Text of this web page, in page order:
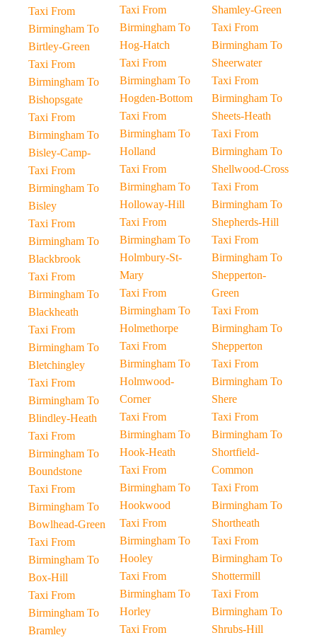
Taxi From
Birmingham To
Birtley-Green
Taxi From
Birmingham To
Bishopsgate
Taxi From
Birmingham To
Bisley-Camp-
Taxi From
Birmingham To
Bisley
Taxi From
Birmingham To
Blackbrook
Taxi From
Birmingham To
Blackheath
Taxi From
Birmingham To
Bletchingley
Taxi From
Birmingham To
Blindley-Heath
Taxi From
Birmingham To
Boundstone
Taxi From
Birmingham To
Bowlhead-Green
Taxi From
Birmingham To
Box-Hill
Taxi From
Birmingham To
Bramley
Taxi From
Birmingham To
Hog-Hatch
Taxi From
Birmingham To
Hogden-Bottom
Taxi From
Birmingham To
Holland
Taxi From
Birmingham To
Holloway-Hill
Taxi From
Birmingham To
Holmbury-St-
Mary
Taxi From
Birmingham To
Holmethorpe
Taxi From
Birmingham To
Holmwood-
Corner
Taxi From
Birmingham To
Hook-Heath
Taxi From
Birmingham To
Hookwood
Taxi From
Birmingham To
Hooley
Taxi From
Birmingham To
Horley
Taxi From
Shamley-Green
Taxi From
Birmingham To
Sheerwater
Taxi From
Birmingham To
Sheets-Heath
Taxi From
Birmingham To
Shellwood-Cross
Taxi From
Birmingham To
Shepherds-Hill
Taxi From
Birmingham To
Shepperton-
Green
Taxi From
Birmingham To
Shepperton
Taxi From
Birmingham To
Shere
Taxi From
Birmingham To
Shortfield-
Common
Taxi From
Birmingham To
Shortheath
Taxi From
Birmingham To
Shottermill
Taxi From
Birmingham To
Shrubs-Hill